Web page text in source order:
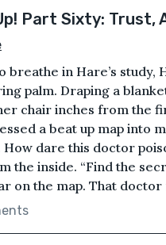
Part Sixty: Trust,
breathe in Hare’s
palm. Draping a
chair inches from the
a beat up map into
How dare this doctor
the inside. “Find the
on the map. That doctor